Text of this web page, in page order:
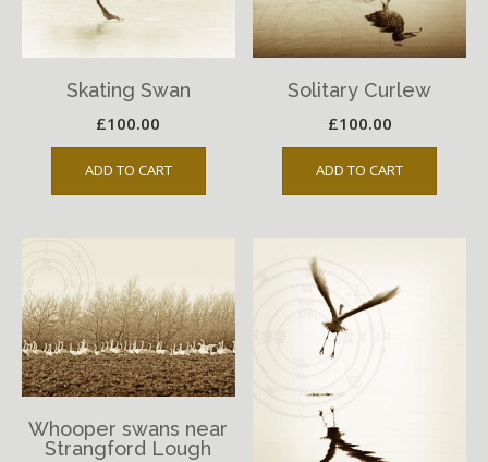
Skating Swan
£100.00
ADD TO CART
Solitary Curlew
£100.00
ADD TO CART
Whooper swans near
Strangford Lough